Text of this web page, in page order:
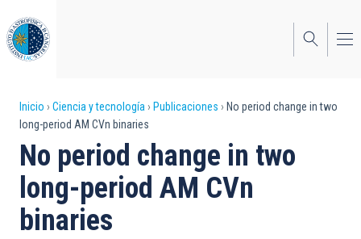
al
contenido
principal
Sobrescribir
enlaces
de
ayuda
a
Inicio Ciencia y tecnología Publicaciones
No period change in two
long-period AM CVn binaries
No period change in two
long-period AM CVn
binaries